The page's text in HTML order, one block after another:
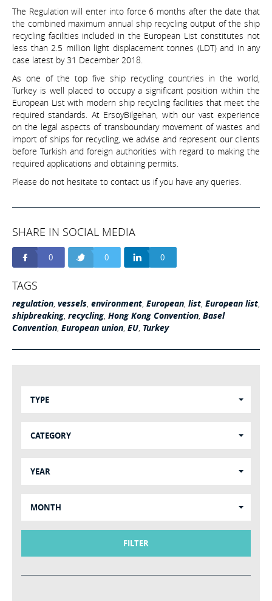
The Regulation will enter into force 6 months after the date that
the combined maximum annual ship recycling output of the ship
recycling facilities included in the European List constitutes not
less than 2.5 million light displacement tonnes (LDT) and in any
case latest by 31 December 2018.
As one of the top five ship recycling countries in the world,
Turkey is well placed to occupy a significant position within the
European List with modern ship recycling facilities that meet the
required standards. At ErsoyBilgehan, with our vast experience
on the legal aspects of transboundary movement of wastes and
import of ships for recycling, we advise and represent our clients
before Turkish and foreign authorities with regard to making the
required applications and obtaining permits.
Please do not hesitate to contact us if you have any queries.
SHARE IN SOCIAL MEDIA
0 0 0
TAGS
regulation, vessels, environment, European, list, European list,
shipbreaking, recycling, Hong Kong Convention, Basel
Convention, European union, EU, Turkey
TYPE
CATEGORY
YEAR
MONTH
FILTER